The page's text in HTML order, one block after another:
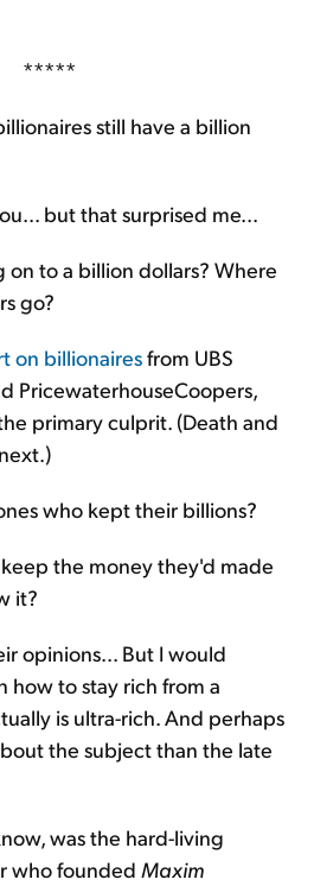
*****
still have a billion
but that surprised me...
on to a billion dollars? Where
go?
on billionairesfrom UBS
PricewaterhouseCoopers,
primary culprit. (Death and
who kept their billions?
the money they'd made
it?
opinions... But I would
how to stay rich from a
is ultra-rich. And perhaps
the subject than the late
was the hard-living
who founded Maxim